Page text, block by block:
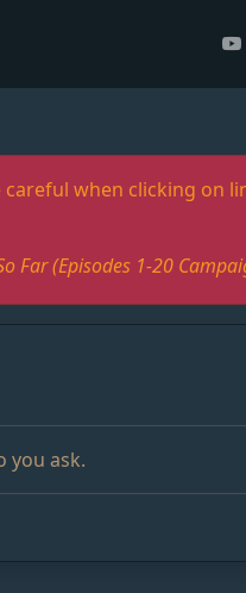
when clicking on
Far (Episodes 1-20
you ask.